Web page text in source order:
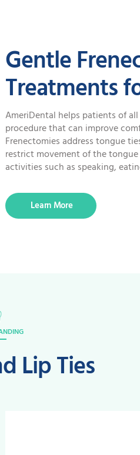
Gentle
Treatments
AmeriDental helps patients of
procedure that can improve
Frenectomies address tongue
restrict movement of the
activities such as speaking,
Learn More
Lip Ties